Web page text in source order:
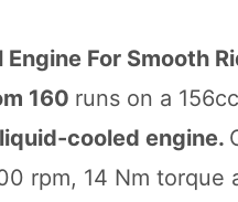
For Smooth
160 runs on a 156cc
cooled engine.
rpm, 14 Nm torque